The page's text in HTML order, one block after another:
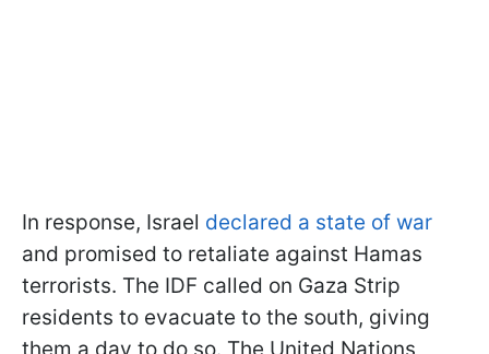
In response, Israel declared a state of war
and promised to retaliate against Hamas
terrorists. The IDF called on Gaza Strip
residents to evacuate to the south, giving
them a day to do so. The United Nations